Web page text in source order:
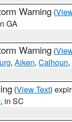
Warning (
GA
Warning (
, Aiken, Calhoun,
(View Text)
, in SC